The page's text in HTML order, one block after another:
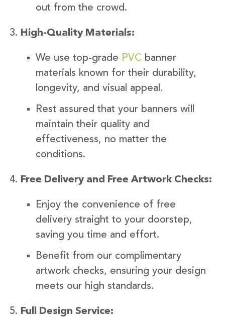
out from the crowd.
High-Quality Materials:
We use top-grade PVC banner
materials known for their durability,
longevity, and visual appeal.
Rest assured that your banners will
maintain their quality and
effectiveness, no matter the
conditions.
Free Delivery and Free Artwork Checks:
Enjoy the convenience of free
delivery straight to your doorstep,
saving you time and effort.
Benefit from our complimentary
artwork checks, ensuring your design
meets our high standards.
Full Design Service: